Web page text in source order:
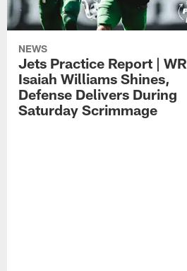
NEWS
Jets Practice Report | WR
Isaiah Williams Shines,
Defense Delivers During
Saturday Scrimmage